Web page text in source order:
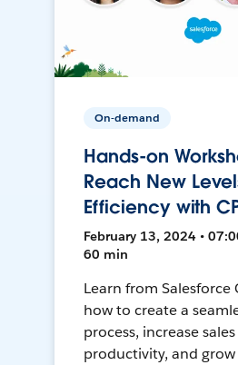
On-demand
Hands-on
Reach New
Efficiency with
February 13, 2024 •
60 min
Learn from Salesforce
how to create a
process, increase sales
productivity, and